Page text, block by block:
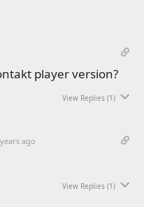
player version?
View Replies (1)
ago
View Replies (1)